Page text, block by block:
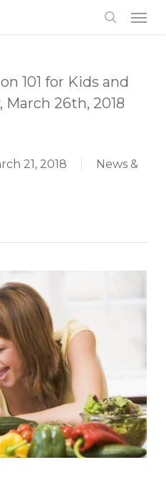
101 for Kids and
March 26th, 2018
21, 2018
News &